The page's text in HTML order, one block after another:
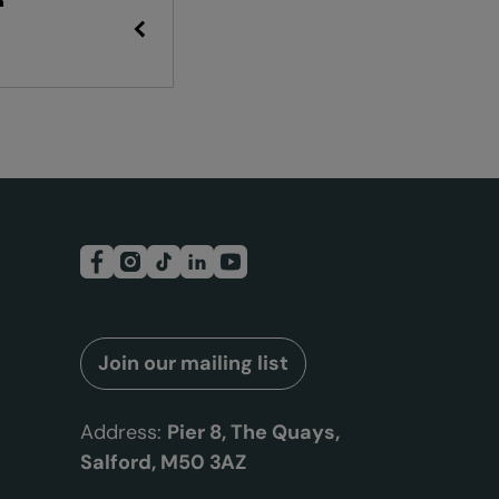
Join our mailing list
Address: Pier 8, The Quays,
Salford, M50 3AZ